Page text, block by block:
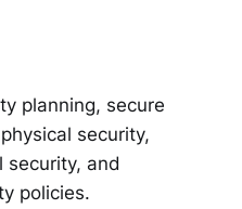
planning, secure
security,
security, and
policies.